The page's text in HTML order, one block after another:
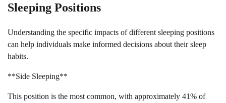
Sleeping Positions
Understanding the specific impacts of different sleeping positions
can help individuals make informed decisions about their sleep
habits.
**Side Sleeping**
This position is the most common, with approximately 41% of